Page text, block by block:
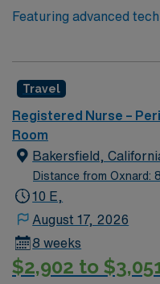
Featuring advanced
compassionate care,
care to their patients at
can expect to work on
of passionate Operating
utilizing the best patient
Travel
Registered Nurse –
Room
Bakersfield,
Distance from Oxnard:
10 E,
August 17, 2026
8 weeks
$2,902 to